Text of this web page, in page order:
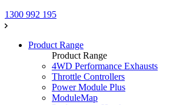
1300 992 195
Product Range
Product Range
4WD Performance Exhausts
Throttle Controllers
Power Module Plus
ModuleMap